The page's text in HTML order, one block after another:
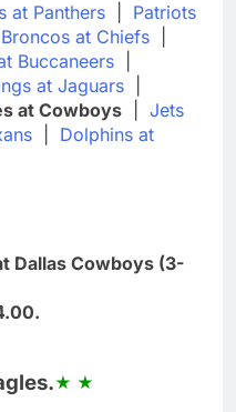
at Panthers
Patriots
Broncos at Chiefs
Buccaneers
at Jaguars
at Cowboys
Jets
Dolphins at
Dallas Cowboys (3-